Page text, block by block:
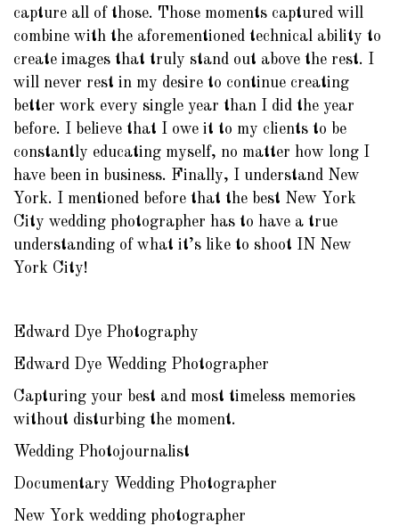
capture all of those. Those moments captured will
combine with the aforementioned technical ability to
create images that truly stand out above the rest. I
will never rest in my desire to continue creating
better work every single year than I did the year
before. I believe that I owe it to my clients to be
constantly educating myself, no matter how long I
have been in business. Finally, I understand New
York. I mentioned before that the best New York
City wedding photographer has to have a true
understanding of what it’s like to shoot IN New
York City!
Edward Dye Photography
Edward Dye Wedding Photographer
Capturing your best and most timeless memories
without disturbing the moment.
Wedding Photojournalist
Documentary Wedding Photographer
New York wedding photographer